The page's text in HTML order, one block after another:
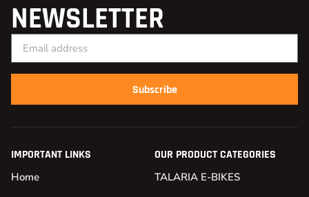
NEWSLETTER
Subscribe
IMPORTANT LINKS
Home
OUR PRODUCT CATEGORIES
TALARIA E-BIKES